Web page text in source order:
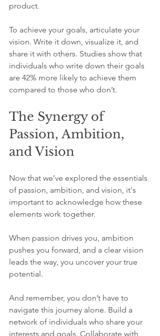
product.
To achieve your goals, articulate your
vision. Write it down, visualize it, and
share it with others. Studies show that
individuals who write down their goals
are 42% more likely to achieve them
compared to those who don’t.
The Synergy of
Passion, Ambition,
and Vision
Now that we’ve explored the essentials
of passion, ambition, and vision, it's
important to acknowledge how these
elements work together.
When passion drives you, ambition
pushes you forward, and a clear vision
leads the way, you uncover your true
potential.
And remember, you don’t have to
navigate this journey alone. Build a
network of individuals who share your
interests and goals. Collaborate with